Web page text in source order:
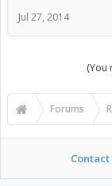
Jul 27, 2014
(You
Forums
Contact